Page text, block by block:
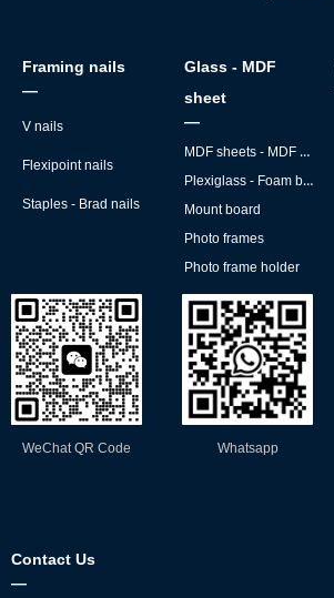
Framing nails
—
V nails
Flexipoint nails
Staples - Brad nails
Glass - MDF
sheet
—
MDF sheets - MDF backs
Plexiglass - Foam board
Mount board
Photo frames
Photo frame holder
Contact Us
—
WeChat QR Code Whatsapp